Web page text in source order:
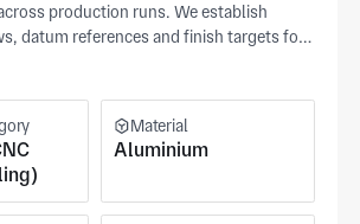
production runs. We establish
datum references and finish targets for
to ensure stability. Share a 3D
alignment-sensitive features held to a
machining capabilities across material
medical equipment, and military
depth required for the machined
Material
Aluminium